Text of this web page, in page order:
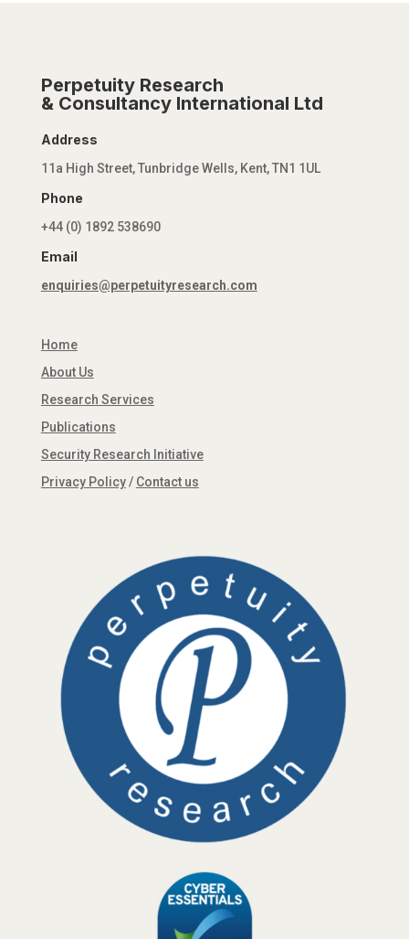
Perpetuity Research
& Consultancy International Ltd
Address
11a High Street, Tunbridge Wells, Kent, TN1 1UL
Phone
+44 (0) 1892 538690
Email
enquiries@perpetuityresearch.com
Home
About Us
Research Services
Publications
Security Research Initiative
Privacy Policy/ Contact us